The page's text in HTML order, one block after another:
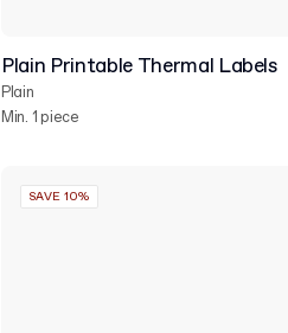
Plain Printable Thermal Labels
Plain
Min. 1 piece
SAVE 10%